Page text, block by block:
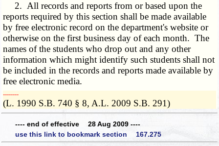
2. All records and reports from or based upon the
reports required by this section shall be made available
by free electronic record on the department's website or
otherwise on the first business day of each month. The
names of the students who drop out and any other
information which might identify such students shall not
be included in the records and reports made available by
free electronic media.
­­--------
(L. 1990 S.B. 740 § 8, A.L. 2009 S.B. 291)
---- end of effective 28 Aug 2009 ----
use this link to bookmark section 167.275